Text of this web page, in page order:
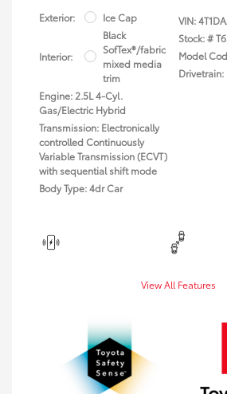
Exterior: Ice Cap
Interior:
Black
SofTex®/fabric
mixed media
trim
Engine: 2.5L 4-Cyl.
Gas/Electric Hybrid
Transmission: Electronically
controlled Continuously
Variable Transmission (ECVT)
with sequential shift mode
Body Type: 4dr Car
VIN:
Stock: #
Model
Drivetrain:
View All Features